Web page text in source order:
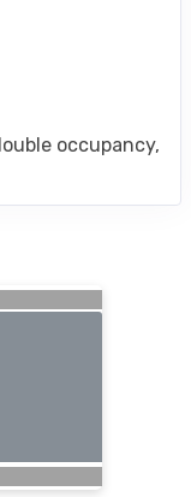
occupancy,